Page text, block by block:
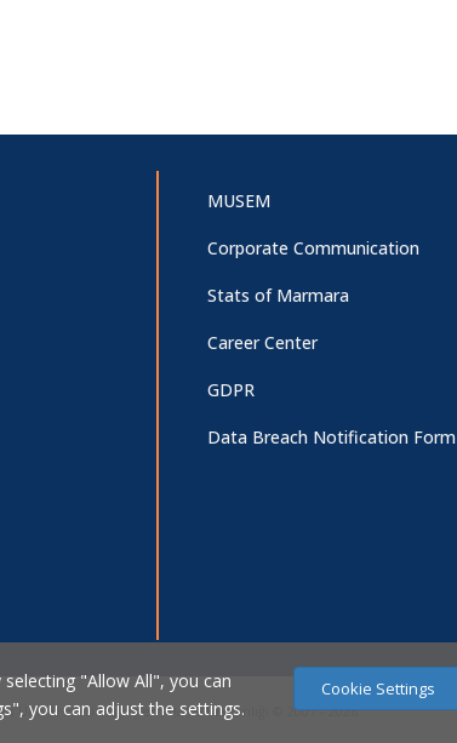
MUSEM
Corporate Communication
Stats of Marmara
Career Center
GDPR
Data Breach Notification Form
Üniversitesi Bilgi İşlem Daire Başkanlığı © 2007 - 2026
"Allow All", you can
you can adjust the settings.
Cookie Settings